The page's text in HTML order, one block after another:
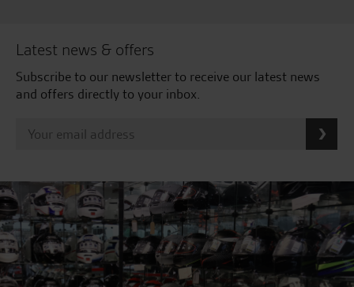
Latest news & offers
Subscribe to our newsletter to receive our latest news
and offers directly to your inbox.